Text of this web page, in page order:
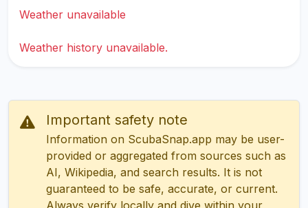
Weather unavailable
Weather history unavailable.
Important safety note
Information on ScubaSnap.app may be user-
provided or aggregated from sources such as
AI, Wikipedia, and search results. It is not
guaranteed to be safe, accurate, or current.
Always verify locally and dive within your